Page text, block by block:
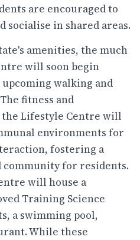
are encouraged to
socialise in shared areas.
amenities, the much
will soon begin
walking and
fitness and
Lifestyle Centre will
environments for
fostering a
for residents.
will house a
Training Science
a swimming pool,
While these